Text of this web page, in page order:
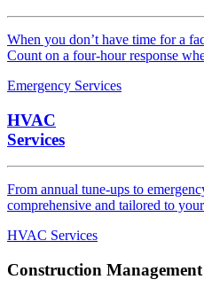
When you don’t have time for a
Count on a four-hour response
Emergency Services
HVAC
Services
From annual tune-ups to
comprehensive and tailored to
HVAC Services
Construction Management